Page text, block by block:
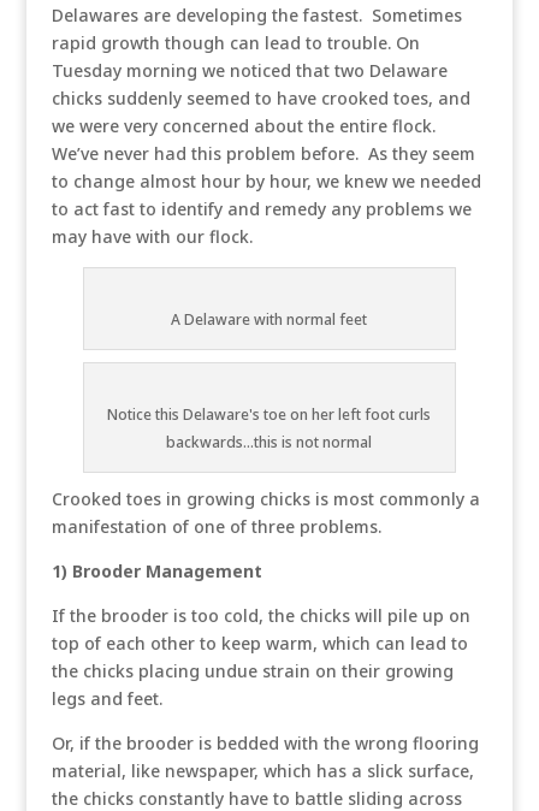
Delawares are developing the fastest. Sometimes
rapid growth though can lead to trouble. On
Tuesday morning we noticed that two Delaware
chicks suddenly seemed to have crooked toes, and
we were very concerned about the entire flock.
We’ve never had this problem before. As they seem
to change almost hour by hour, we knew we needed
to act fast to identify and remedy any problems we
may have with our flock.
A Delaware with normal feet
Notice this Delaware's toe on her left foot curls
backwards...this is not normal
Crooked toes in growing chicks is most commonly a
manifestation of one of three problems.
1) Brooder Management
If the brooder is too cold, the chicks will pile up on
top of each other to keep warm, which can lead to
the chicks placing undue strain on their growing
legs and feet.
Or, if the brooder is bedded with the wrong flooring
material, like newspaper, which has a slick surface,
the chicks constantly have to battle sliding across